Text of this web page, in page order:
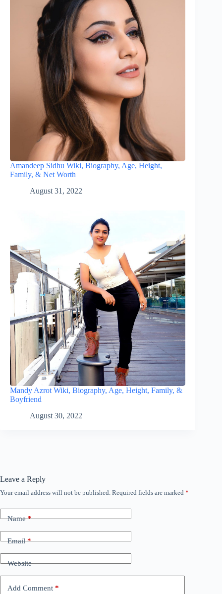
Amandeep Sidhu Wiki, Biography, Age, Height,
Family, & Net Worth
August 31, 2022
Mandy Azrot Wiki, Biography, Age, Height, Family, &
Boyfriend
August 30, 2022
Leave a Reply
Your email address will not be published. Required fields are marked *
Name*
Email*
Website
Add Comment *